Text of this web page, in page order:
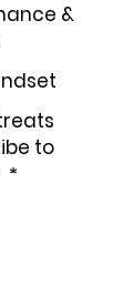
&
to
*